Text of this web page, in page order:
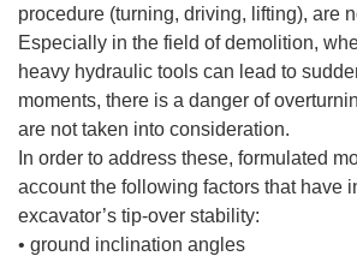
procedure (turning, driving, lifting), are
Especially in the field of demolition,
heavy hydraulic tools can lead to
moments, there is a danger of
are not taken into consideration.
In order to address these, formulated
account the following factors that have
excavator’s tip-over stability:
• ground inclination angles